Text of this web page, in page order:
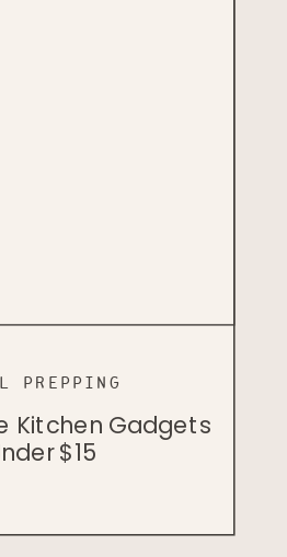
And Herbology
Bill Rawls
PODCAST
John Lewis
PODCAST
Kitchen Gadgets
$15
PREPPING